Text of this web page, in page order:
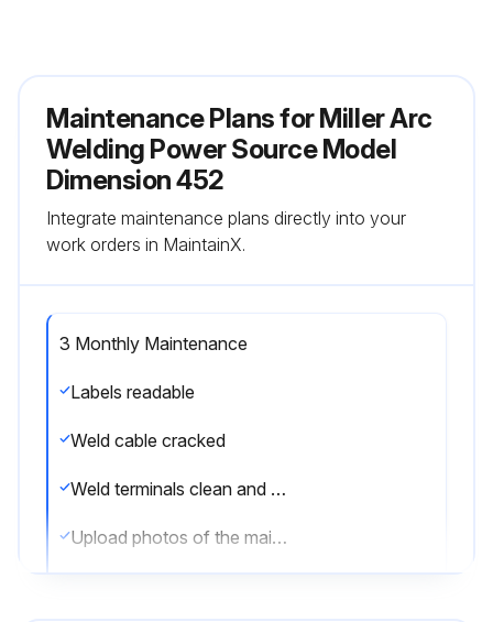
Maintenance Plans for Miller Arc
Welding Power Source Model
Dimension 452
Integrate maintenance plans directly into your
work orders in MaintainX.
3 Monthly Maintenance
Labels readable
Weld cable cracked
Weld terminals clean and tight
Upload photos of the maintenance performed